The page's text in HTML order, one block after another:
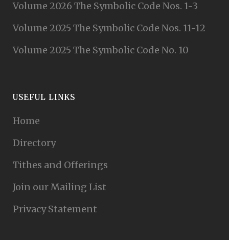
Volume 2026 The Symbolic Code Nos. 1-3
Volume 2025 The Symbolic Code Nos. 11-12
Volume 2025 The Symbolic Code No. 10
USEFUL LINKS
Home
Directory
Tithes and Offerings
Join our Mailing List
Privacy Statement